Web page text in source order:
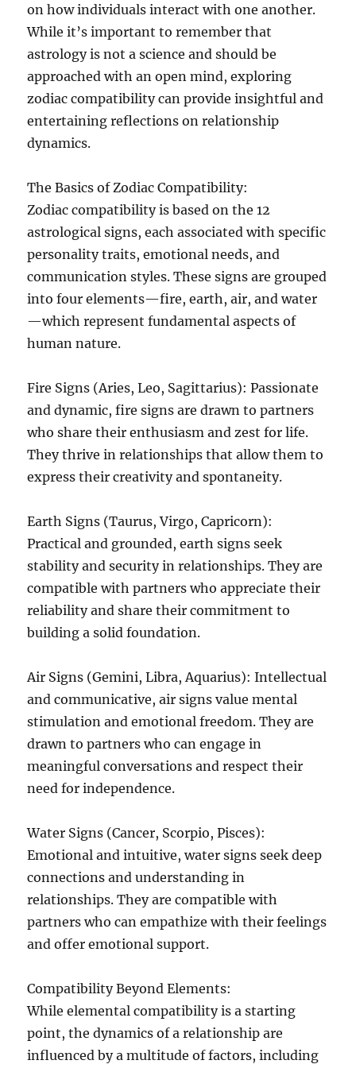
on how individuals interact with one another.
While it’s important to remember that
astrology is not a science and should be
approached with an open mind, exploring
zodiac compatibility can provide insightful and
entertaining reflections on relationship
dynamics.
The Basics of Zodiac Compatibility:
Zodiac compatibility is based on the 12
astrological signs, each associated with specific
personality traits, emotional needs, and
communication styles. These signs are grouped
into four elements—fire, earth, air, and water
—which represent fundamental aspects of
human nature.
Fire Signs (Aries, Leo, Sagittarius): Passionate
and dynamic, fire signs are drawn to partners
who share their enthusiasm and zest for life.
They thrive in relationships that allow them to
express their creativity and spontaneity.
Earth Signs (Taurus, Virgo, Capricorn):
Practical and grounded, earth signs seek
stability and security in relationships. They are
compatible with partners who appreciate their
reliability and share their commitment to
building a solid foundation.
Air Signs (Gemini, Libra, Aquarius): Intellectual
and communicative, air signs value mental
stimulation and emotional freedom. They are
drawn to partners who can engage in
meaningful conversations and respect their
need for independence.
Water Signs (Cancer, Scorpio, Pisces):
Emotional and intuitive, water signs seek deep
connections and understanding in
relationships. They are compatible with
partners who can empathize with their feelings
and offer emotional support.
Compatibility Beyond Elements:
While elemental compatibility is a starting
point, the dynamics of a relationship are
influenced by a multitude of factors, including